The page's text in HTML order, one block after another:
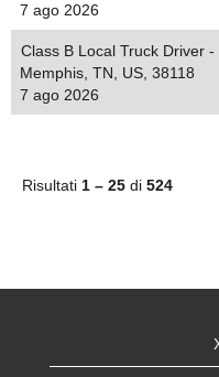
7 ago 2026
Class B Local Truck Driver
Memphis, TN, US, 38118
7 ago 2026
Risultati 1 – 25 di 524